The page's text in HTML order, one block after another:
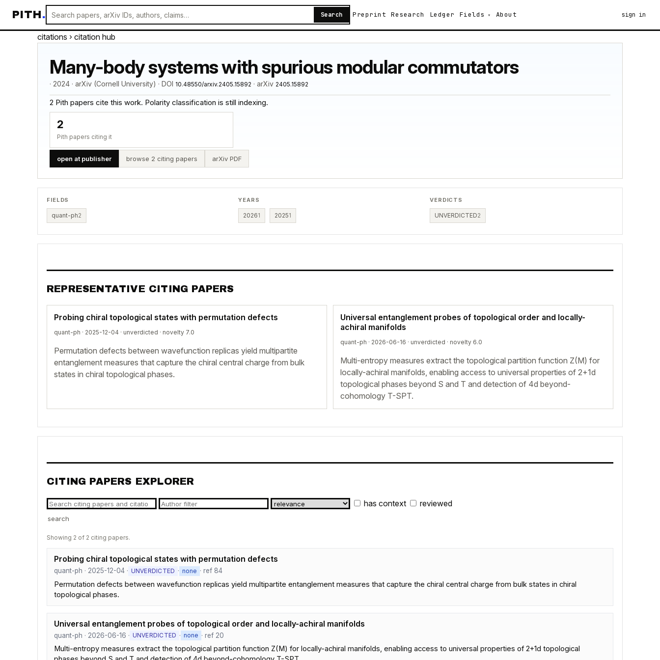
PITH. Search Preprint Research Ledger Fields About sign in
citations › citation hub
Many-body systems with spurious modular commutators
· 2024 · arXiv (Cornell University) · DOI 10.48550/arxiv.2405.15892 · arXiv 2405.15892
2 Pith papers cite this work. Polarity classification is still indexing.
2
Pith papers citing it
open at publisher browse 2 citing papers arXiv PDF
FIELDS
quant-ph2
YEARS
20261 20251
VERDICTS
UNVERDICTED2
REPRESENTATIVE CITING PAPERS
Probing chiral topological states with permutation defects
quant-ph · 2025-12-04 · unverdicted · novelty 7.0
Permutation defects between wavefunction replicas yield multipartite
entanglement measures that capture the chiral central charge from bulk
states in chiral topological phases.
Universal entanglement probes of topological order and locally-
achiral manifolds
quant-ph · 2026-06-16 · unverdicted · novelty 6.0
Multi-entropy measures extract the topological partition function Z(M) for
locally-achiral manifolds, enabling access to universal properties of 2+1d
topological phases beyond S and T and detection of 4d beyond-
cohomology T-SPT.
CITING PAPERS EXPLORER
has context reviewed
search
Showing 2 of 2 citing papers.
Probing chiral topological states with permutation defects
quant-ph · 2025-12-04 · UNVERDICTED · none · ref 84
Permutation defects between wavefunction replicas yield multipartite entanglement measures that capture the chiral central charge from bulk states in chiral
topological phases.
Universal entanglement probes of topological order and locally-achiral manifolds
quant-ph · 2026-06-16 · UNVERDICTED · none · ref 20
Multi-entropy measures extract the topological partition function Z(M) for locally-achiral manifolds, enabling access to universal properties of 2+1d topological